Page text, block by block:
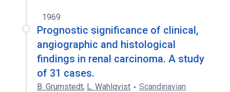
1969
Prognostic significance of clinical,
angiographic and histological
findings in renal carcinoma. A study
of 31 cases.
B. Grumstedt, L. Wahlqvist
Scandinavian